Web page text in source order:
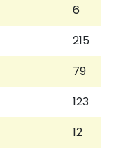
6
215
79
123
12